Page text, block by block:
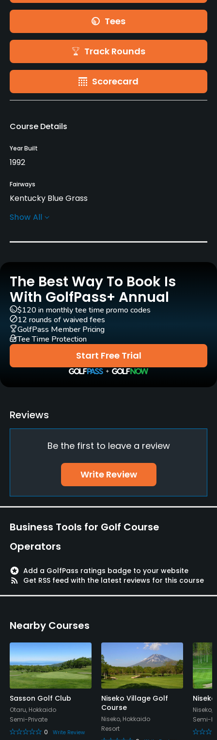
Tees
Track Rounds
Scorecard
Course Details
Year Built
1992
Fairways
Kentucky Blue Grass
Greens
Carts
Yes
GPS
Yes
Yes
Caddies
Practice/Instruction
Yes
Yes
Putting Green
Yes
JCB, AMEX, Diners, DC, VISA, UC, MC, Union Pay
Single Allowed
No
Walking Allowed
Yes
Food & Beverage
Show All
The Best Way To Book Is
With GolfPass+ Annual
Start Free Trial
$120 in monthly tee time promo codes
12 rounds of waived fees
GolfPass Member Pricing
Tee Time Protection
Reviews
Be the first to leave a review
Write Review
Business Tools for Golf Course
Operators
stars Add a GolfPass ratings badge to your website
rss_feed
Get RSS feed with the latest reviews for this course
Nearby Courses
Sasson Golf Club
Otaru, Hokkaido
Semi-Private
0
Write Review
Niseko Village Golf
Course
Niseko, Hokkaido
Resort
Niseko,
Semi-